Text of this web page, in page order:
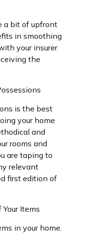
a bit of upfront
in smoothing
your insurer
the
is the best
your home
and
rooms and
are taping to
relevant
first edition of
Items
in your home.